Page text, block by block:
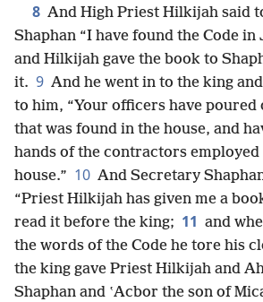
8 And High Priest Hilkijah said
Shaphan “I have found the Code in
and Hilkijah gave the book to
it. 9 And he went in to the king
to him, “Your officers have poured
that was found in the house, and
hands of the contractors employed
house.” 10 And Secretary
“Priest Hilkijah has given me a
read it before the king; 11 and
the words of the Code he tore his
the king gave Priest Hilkijah and
Shaphan and ʽAcbor the son of